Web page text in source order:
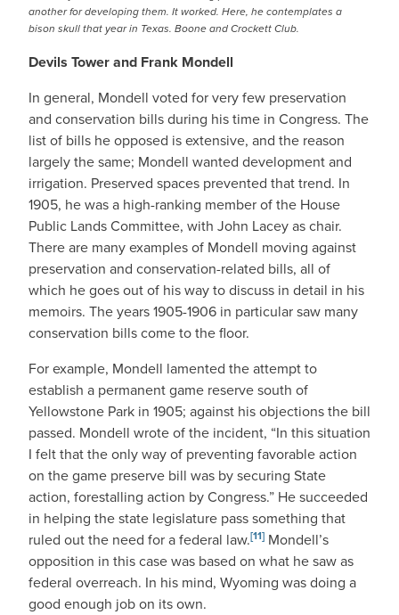
another for developing them. It worked. Here, he contemplates a
bison skull that year in Texas. Boone and Crockett Club.
Devils Tower and Frank Mondell
In general, Mondell voted for very few preservation
and conservation bills during his time in Congress. The
list of bills he opposed is extensive, and the reason
largely the same; Mondell wanted development and
irrigation. Preserved spaces prevented that trend. In
1905, he was a high-ranking member of the House
Public Lands Committee, with John Lacey as chair.
There are many examples of Mondell moving against
preservation and conservation-related bills, all of
which he goes out of his way to discuss in detail in his
memoirs. The years 1905-1906 in particular saw many
conservation bills come to the floor.
For example, Mondell lamented the attempt to
establish a permanent game reserve south of
Yellowstone Park in 1905; against his objections the bill
passed. Mondell wrote of the incident, “In this situation
I felt that the only way of preventing favorable action
on the game preserve bill was by securing State
action, forestalling action by Congress.” He succeeded
in helping the state legislature pass something that
ruled out the need for a federal law.[11] Mondell’s
opposition in this case was based on what he saw as
federal overreach. In his mind, Wyoming was doing a
good enough job on its own.